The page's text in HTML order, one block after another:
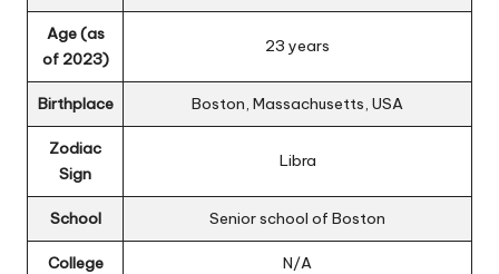
Age (as
of 2023)
23 years
Birthplace Boston, Massachusetts, USA
Zodiac
Sign
Libra
School Senior school of Boston
College N/A